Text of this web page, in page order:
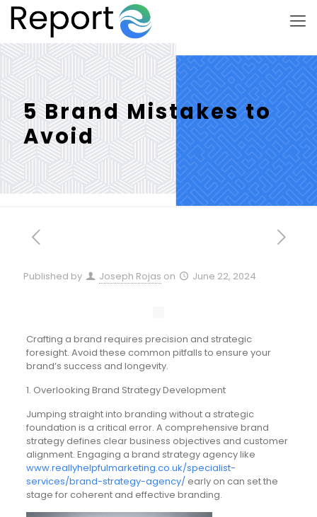
5 Brand Mistakes to
Avoid
Published by Joseph Rojas on June 22, 2024
Crafting a brand requires precision and strategic
foresight. Avoid these common pitfalls to ensure your
brand’s success and longevity.
1. Overlooking Brand Strategy Development
Jumping straight into branding without a strategic
foundation is a critical error. A comprehensive brand
strategy defines clear business objectives and customer
alignment. Engaging a brand strategy agency like
www.reallyhelpfulmarketing.co.uk/specialist-
services/brand-strategy-agency/early on can set the
stage for coherent and effective branding.